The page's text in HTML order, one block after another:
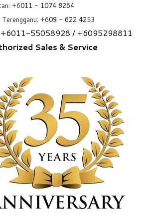
+6011 - 1074 8264
Terengganu: +609 - 622 4253
+6011-55058928 / +6095298811
Sales & Service